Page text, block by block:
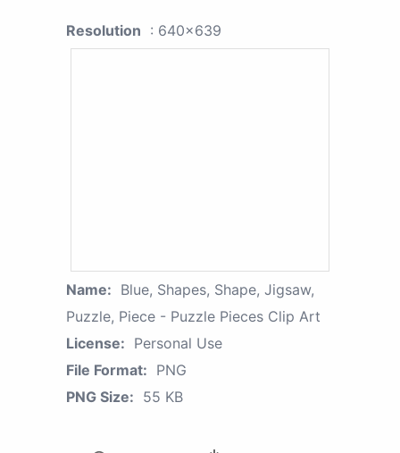
Resolution : 640x639
Name: Blue, Shapes, Shape, Jigsaw,
Puzzle, Piece - Puzzle Pieces Clip Art
License: Personal Use
File Format: PNG
PNG Size: 55 KB